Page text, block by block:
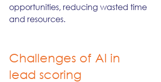
opportunities, reducing wasted time
and resources.
Challenges of AI in
lead scoring